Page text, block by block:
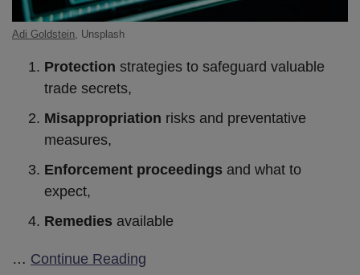
Adi Goldstein , Unsplash
Protection strategies to safeguard valuable
trade secrets,
Misappropriation risks and preventative
measures,
Enforcement proceedings and what to
expect,
Remedies available
… Continue Reading